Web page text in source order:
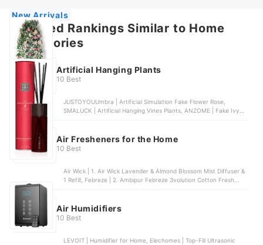
Pack | 4 Pack
New Arrivals
Featured Rankings Similar to Home
accessories
Artificial Hanging Plants
10 Best
JUSTOYOUUmbra | Artificial Simulation Fake Flower Rose,
SMALUCK | Artificial Hanging Vines Plants, ANZOME | Fake Ivy
Air Fresheners for the Home
10 Best
Air Wick | 1. Air Wick Lavender & Almond Blossom Mist Diffuser &
1 Refill, Febreze | 2. Ambipur Febreze 3volution Cotton Fresh
Candle | 4. Yankee Candle Black Cherry Signature Reed Diffuser,
Air Wick | 5. Air Wick Island Mango Electrical Plug-In & Refill, 4
Air Humidifiers
10 Best
LEVOIT | Humidifier for Home, Elechomes | Top-Fill Ultrasonic